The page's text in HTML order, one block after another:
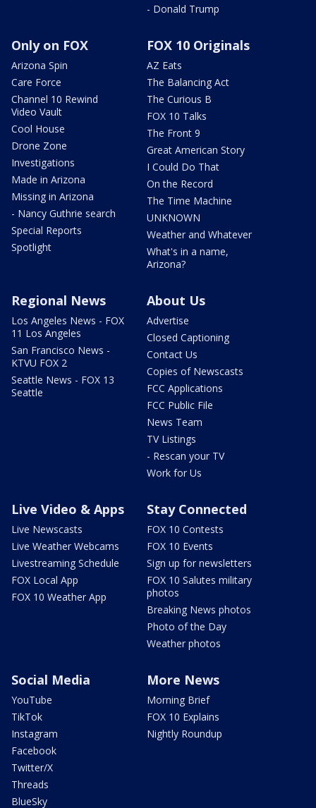
- Donald Trump
Only on FOX
Arizona Spin
Care Force
Channel 10 Rewind
Video Vault
Cool House
Drone Zone
Investigations
Made in Arizona
Missing in Arizona
- Nancy Guthrie search
Special Reports
Spotlight
FOX 10 Originals
AZ Eats
The Balancing Act
The Curious B
FOX 10 Talks
The Front 9
Great American Story
I Could Do That
On the Record
The Time Machine
UNKNOWN
Weather and Whatever
What's in a name,
Arizona?
Regional News
Los Angeles News - FOX
11 Los Angeles
San Francisco News -
KTVU FOX 2
Seattle News - FOX 13
Seattle
About Us
Advertise
Closed Captioning
Contact Us
Copies of Newscasts
FCC Applications
FCC Public File
News Team
TV Listings
- Rescan your TV
Work for Us
Live Video & Apps
Live Newscasts
Live Weather Webcams
Livestreaming Schedule
FOX Local App
FOX 10 Weather App
Stay Connected
FOX 10 Contests
FOX 10 Events
Sign up for newsletters
FOX 10 Salutes military
photos
Breaking News photos
Photo of the Day
Weather photos
Social Media
YouTube
TikTok
Instagram
Facebook
Twitter/X
Threads
BlueSky
More News
Morning Brief
FOX 10 Explains
Nightly Roundup